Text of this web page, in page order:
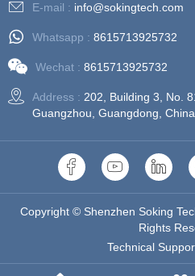
E-mail : info@sokingtech.com
Whatsapp : 8615713925732
Wechat : 8615713925732
Address : 202, Building 3, No.
Guangzhou, Guangdong, China
Copyright © Shenzhen Soking
Rights
Technical